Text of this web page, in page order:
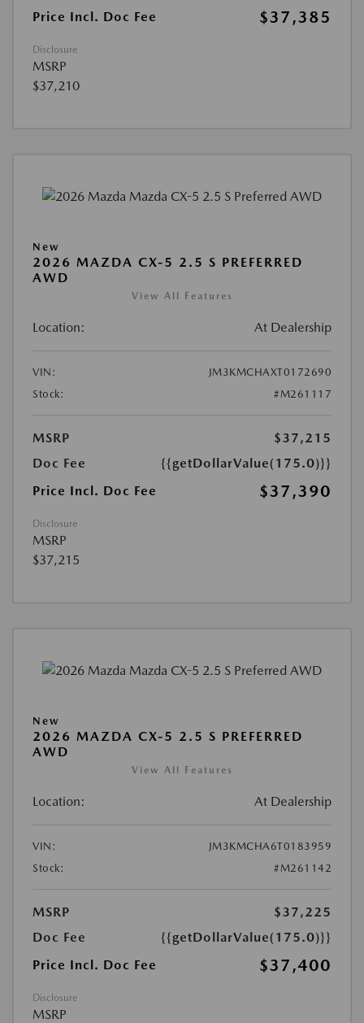
Price Incl. Doc Fee $37,385
Disclosure
MSRP
$37,210
New
2026 MAZDA CX-5 2.5 S PREFERRED
AWD
View All Features
Location: At Dealership
VIN:
JM3KMCHAXT0172690
Stock:
#M261117
MSRP
$37,215
Doc Fee
{{getDollarValue(175.0)}}
Price Incl. Doc Fee
$37,390
Disclosure
MSRP
$37,215
New
2026 MAZDA CX-5 2.5 S PREFERRED
AWD
View All Features
Location: At Dealership
VIN:
JM3KMCHA6T0183959
Stock:
#M261142
MSRP
$37,225
Doc Fee
{{getDollarValue(175.0)}}
Price Incl. Doc Fee
$37,400
Disclosure
MSRP